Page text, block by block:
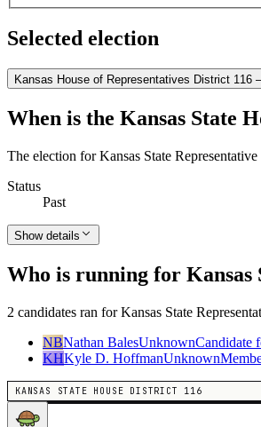
Selected election
Kansas House of Representatives District
When is the Kansas State
The election for Kansas State
Status
Past
Show details
Who is running for Kansas
2 candidates ran for Kansas State
NBNathan BalesUnknownCandidate
KHKyle D. HoffmanUnknown
KANSAS STATE HOUSE DISTRICT 116